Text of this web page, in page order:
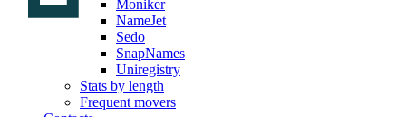
Moniker
NameJet
Sedo
SnapNames
Uniregistry
Stats by length
Frequent movers